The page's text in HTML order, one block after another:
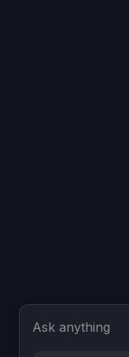
Ask anything